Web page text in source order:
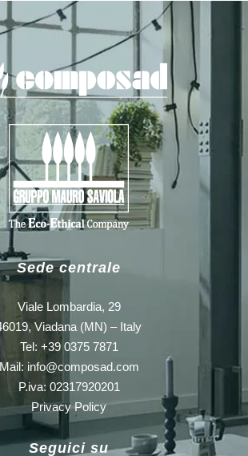
Sede centrale
Viale Lombardia, 29
Viadana (MN) – Italy
Tel: +39 0375 7871
Mail: info@composad.com
P.iva: 02317920201
Privacy Policy
Seguici su